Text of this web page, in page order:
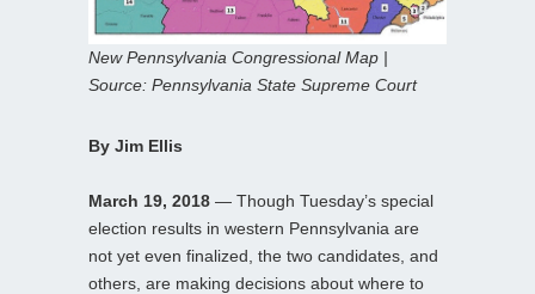
New Pennsylvania Congressional Map |
Source: Pennsylvania State Supreme Court
By Jim Ellis
March 19, 2018 — Though Tuesday’s special
election results in western Pennsylvania are
not yet even finalized, the two candidates, and
others, are making decisions about where to